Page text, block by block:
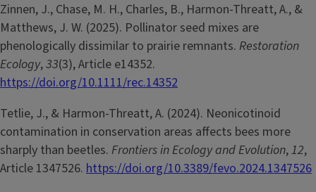
Zinnen, J., Chase, M. H., Charles, B., Harmon-Threatt, A., &
Matthews, J. W. (2025). Pollinator seed mixes are
phenologically dissimilar to prairie remnants. Restoration
Ecology,33(3), Article e14352.
https://doi.org/10.1111/rec.14352
Tetlie, J., & Harmon-Threatt, A. (2024). Neonicotinoid
contamination in conservation areas affects bees more
sharply than beetles. Frontiers in Ecology and Evolution,12,
Article 1347526. https://doi.org/10.3389/fevo.2024.1347526